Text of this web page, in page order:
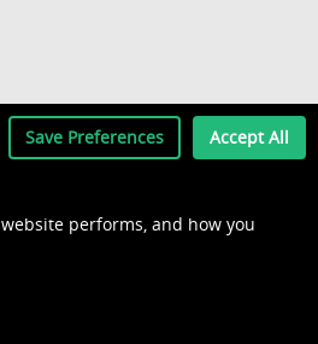
performs, and how you
Save Preferences Accept All